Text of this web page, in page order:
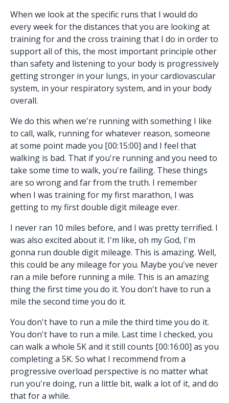
When we look at the specific runs that I would do
every week for the distances that you are looking at
training for and the cross training that I do in order to
support all of this, the most important principle other
than safety and listening to your body is progressively
getting stronger in your lungs, in your cardiovascular
system, in your respiratory system, and in your body
overall.
We do this when we're running with something I like
to call, walk, running for whatever reason, someone
at some point made you [00:15:00] and I feel that
walking is bad. That if you're running and you need to
take some time to walk, you're failing. These things
are so wrong and far from the truth. I remember
when I was training for my first marathon, I was
getting to my first double digit mileage ever.
I never ran 10 miles before, and I was pretty terrified. I
was also excited about it. I'm like, oh my God, I'm
gonna run double digit mileage. This is amazing. Well,
this could be any mileage for you. Maybe you've never
ran a mile before running a mile. This is an amazing
thing the first time you do it. You don't have to run a
mile the second time you do it.
You don't have to run a mile the third time you do it.
You don't have to run a mile. Last time I checked, you
can walk a whole 5K and it still counts [00:16:00] as you
completing a 5K. So what I recommend from a
progressive overload perspective is no matter what
run you're doing, run a little bit, walk a lot of it, and do
that for a while.